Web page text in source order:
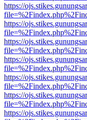
https://
https://
https://
https://
https://
https://
https://